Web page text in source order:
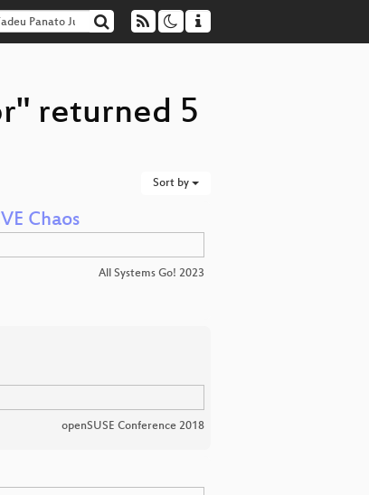
returned 5
Sort by
Chaos
All Systems Go! 2023
openSUSE Conference 2018